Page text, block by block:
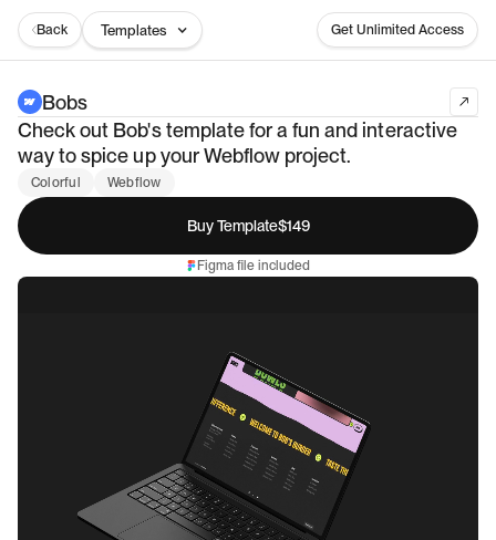
Back Templates Get Unlimited Access
Bobs
Check out Bob's template for a fun and interactive
way to spice up your Webflow project.
Colorful Webflow
Buy Template$149
Figma file included